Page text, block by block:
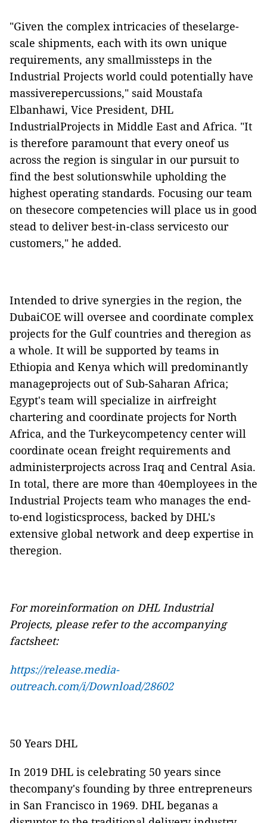
"Given the complex intricacies of theselarge-
scale shipments, each with its own unique
requirements, any smallmissteps in the
Industrial Projects world could potentially have
massiverepercussions," said Moustafa
Elbanhawi, Vice President, DHL
IndustrialProjects in Middle East and Africa. "It
is therefore paramount that every oneof us
across the region is singular in our pursuit to
find the best solutionswhile upholding the
highest operating standards. Focusing our team
on thesecore competencies will place us in good
stead to deliver best-in-class servicesto our
customers," he added.
Intended to drive synergies in the region, the
DubaiCOE will oversee and coordinate complex
projects for the Gulf countries and theregion as
a whole. It will be supported by teams in
Ethiopia and Kenya which will predominantly
manageprojects out of Sub-Saharan Africa;
Egypt's team will specialize in airfreight
chartering and coordinate projects for North
Africa, and the Turkeycompetency center will
coordinate ocean freight requirements and
administerprojects across Iraq and Central Asia.
In total, there are more than 40employees in the
Industrial Projects team who manages the end-
to-end logisticsprocess, backed by DHL's
extensive global network and deep expertise in
theregion.
For moreinformation on DHL Industrial
Projects, please refer to the accompanying
factsheet:
https://release.media-
outreach.com/i/Download/28602
50 Years DHL
In 2019 DHL is celebrating 50 years since
thecompany's founding by three entrepreneurs
in San Francisco in 1969. DHL beganas a